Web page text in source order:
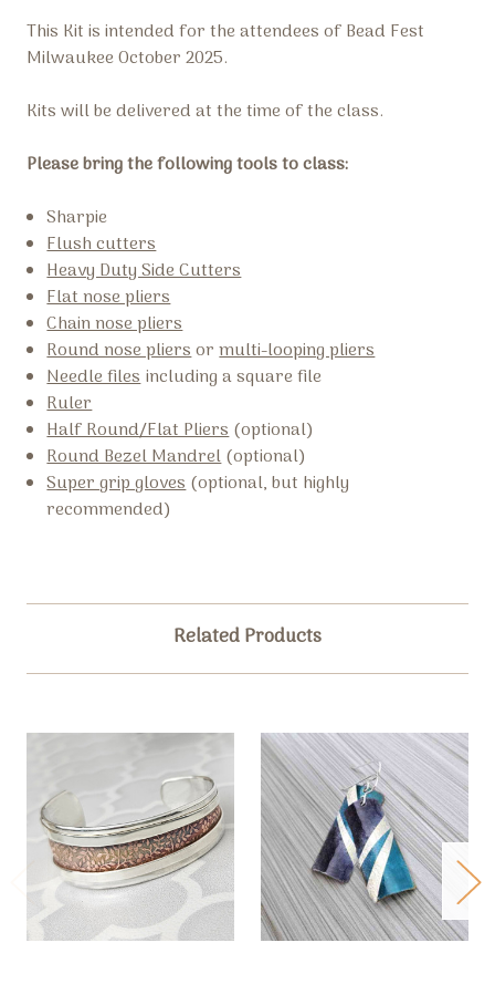
This Kit is intended for the attendees of Bead Fest
Milwaukee October 2025.
Kits will be delivered at the time of the class.
Please bring the following tools to class:
Sharpie
Flush cutters
Heavy Duty Side Cutters
Flat nose pliers
Chain nose pliers
Round nose pliersormulti-looping pliers
Needle filesincluding a square file
Ruler
Half Round/Flat Pliers(optional)
Round Bezel Mandrel(optional)
Super grip gloves(optional, but highly
recommended)
Related Products